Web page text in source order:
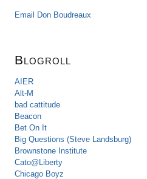
Email Don Boudreaux
Blogroll
AIER
Alt-M
bad cattitude
Beacon
Bet On It
Big Questions (Steve Landsburg)
Brownstone Institute
Cato@Liberty
Chicago Boyz